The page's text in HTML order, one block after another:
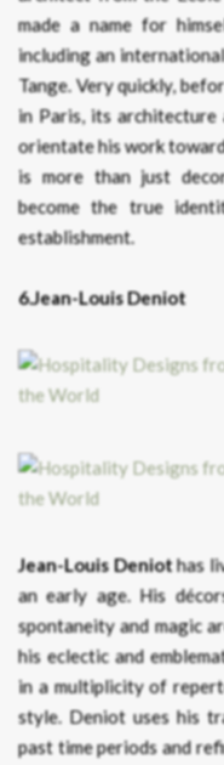
made a name for
including an
Tange. Very quickly,
in Paris, its architecture
orientate his work
is more than just
become the true
establishment.
6.Jean-Louis Deniot
Jean-Louis Deniothas
an early age. His
spontaneity and magic
his eclectic and
in a multiplicity of
style. Deniot uses his
past time periods and